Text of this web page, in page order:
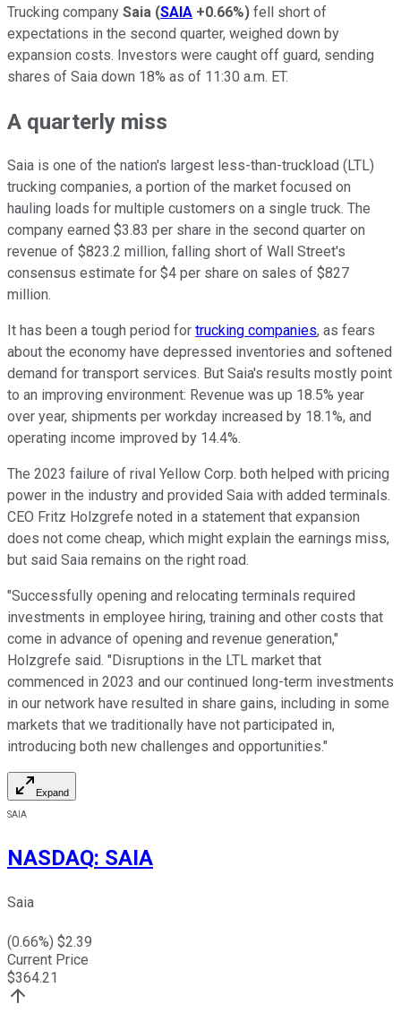
Trucking company Saia (SAIA +0.66%) fell short of
expectations in the second quarter, weighed down by
expansion costs. Investors were caught off guard, sending
shares of Saia down 18% as of 11:30 a.m. ET.
A quarterly miss
Saia is one of the nation's largest less-than-truckload (LTL)
trucking companies, a portion of the market focused on
hauling loads for multiple customers on a single truck. The
company earned $3.83 per share in the second quarter on
revenue of $823.2 million, falling short of Wall Street's
consensus estimate for $4 per share on sales of $827
million.
It has been a tough period for trucking companies, as fears
about the economy have depressed inventories and softened
demand for transport services. But Saia's results mostly point
to an improving environment: Revenue was up 18.5% year
over year, shipments per workday increased by 18.1%, and
operating income improved by 14.4%.
The 2023 failure of rival Yellow Corp. both helped with pricing
power in the industry and provided Saia with added terminals.
CEO Fritz Holzgrefe noted in a statement that expansion
does not come cheap, which might explain the earnings miss,
but said Saia remains on the right road.
"Successfully opening and relocating terminals required
investments in employee hiring, training and other costs that
come in advance of opening and revenue generation,"
Holzgrefe said. "Disruptions in the LTL market that
commenced in 2023 and our continued long-term investments
in our network have resulted in share gains, including in some
markets that we traditionally have not participated in,
introducing both new challenges and opportunities."
Expand
SAIA
NASDAQ: SAIA
Saia
(0.66%) $2.39
Current Price
$364.21